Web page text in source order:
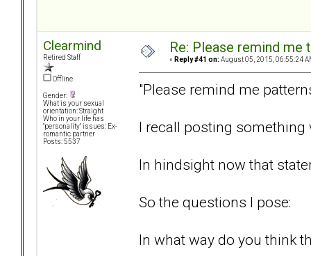
Clearmind
Retired Staff
Offline
Gender:
What is your sexual
orientation: Straight
Who in your life has
"personality" issues: Ex-
romantic partner
Posts: 5537
Re: Please remind
« Reply #41 on: August 05, 2015, 06:55:24
"Please remind me
I recall posting something
In hindsight now that
So the questions I pose:
In what way do you think